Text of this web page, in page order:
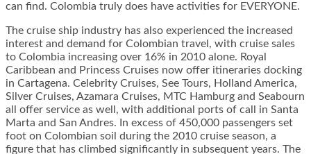
can find. Colombia truly does have activities for EVERYONE.
The cruise ship industry has also experienced the increased
interest and demand for Colombian travel, with cruise sales
to Colombia increasing over 16% in 2010 alone. Royal
Caribbean and Princess Cruises now offer itineraries docking
in Cartagena. Celebrity Cruises, See Tours, Holland America,
Silver Cruises, Azamara Cruises, MTC Hamburg and Seabourn
all offer service as well, with additional ports of call in Santa
Marta and San Andres. In excess of 450,000 passengers set
foot on Colombian soil during the 2010 cruise season, a
figure that has climbed significantly in subsequent years. The